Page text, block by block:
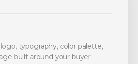
typography, color palette,
built around your buyer